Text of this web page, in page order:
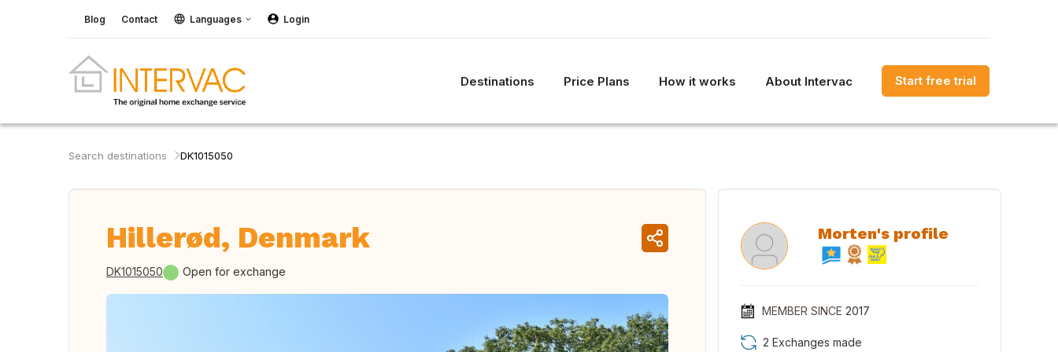
Blog Contact Languages Login
Destinations Price Plans How it works About Intervac Start free trial
Search destinations DK1015050
Hillerød, Denmark
DK1015050 Open for exchange
Morten's profile
MEMBER SINCE 2017
2 Exchanges made